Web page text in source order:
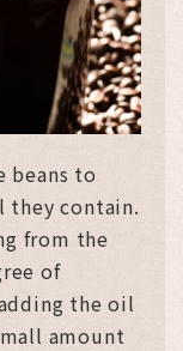
beans to
they contain.
from the
of
the oil
amount